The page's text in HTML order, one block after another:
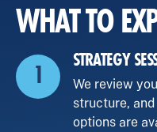
WHAT TO
1
STRATEGY
We review
structure,
options are